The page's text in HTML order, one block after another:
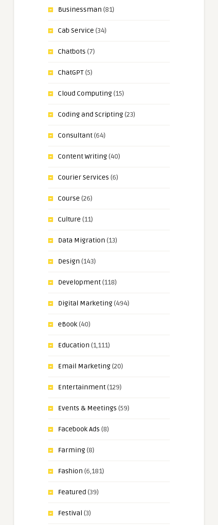
Businessman (81)
Cab Service (34)
Chatbots (7)
ChatGPT(5)
Cloud Computing(15)
Coding and Scripting(23)
Consultant(64)
Content Writing(40)
Courier Services (6)
Course (26)
Culture (11)
Data Migration (13)
Design (143)
Development(118)
Digital Marketing(494)
eBook(40)
Education (1,111)
Email Marketing(20)
Entertainment(129)
Events & Meetings (59)
Facebook Ads (8)
Farming(8)
Fashion (6,181)
Featured (39)
Festival (3)